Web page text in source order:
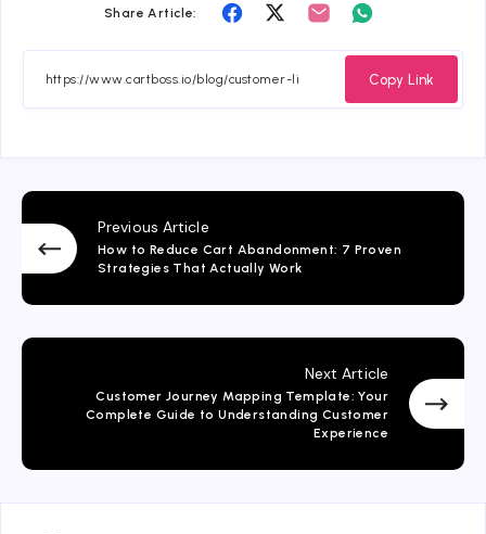
Share Article:
Share
Facebook
Share
Twitter
Share
Whatsapp
Copy Link
Previous Article
How to Reduce Cart Abandonment: 7 Proven
Strategies That Actually Work
Next Article
Customer Journey Mapping Template: Your
Complete Guide to Understanding Customer
Experience